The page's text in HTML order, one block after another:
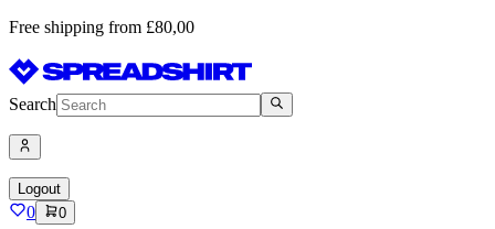
Free shipping from £80,00
Search
Logout
0 0